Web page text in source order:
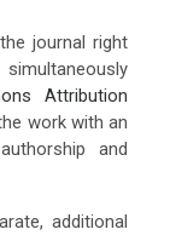
journal right
Attribution
work with an
and
additional